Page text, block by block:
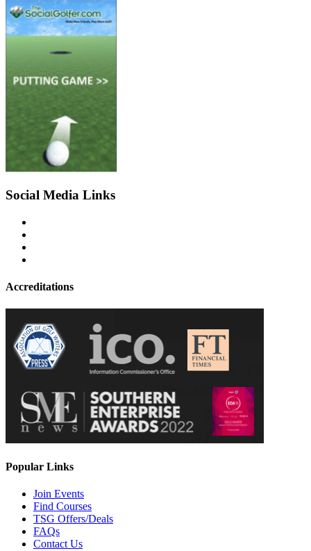
Social Media Links
Accreditations
Popular Links
Join Events
Find Courses
TSG Offers/Deals
FAQs
Contact Us